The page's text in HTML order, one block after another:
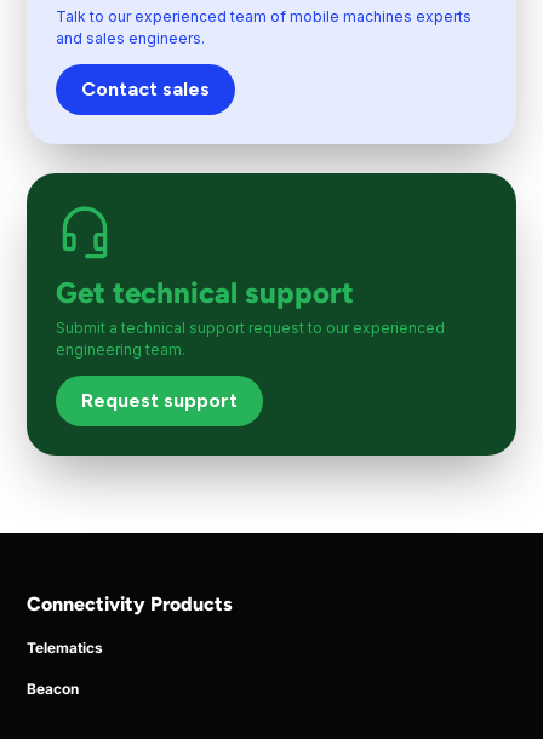
Talk to our experienced team of mobile machines experts
and sales engineers.
Contact sales
Get technical support
Submit a technical support request to our experienced
engineering team.
Request support
Connectivity Products
Telematics
Beacon